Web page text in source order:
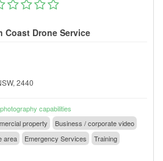
Coast Drone Service
2440
capabilities
property
Business / corporate video
area
Emergency Services Training